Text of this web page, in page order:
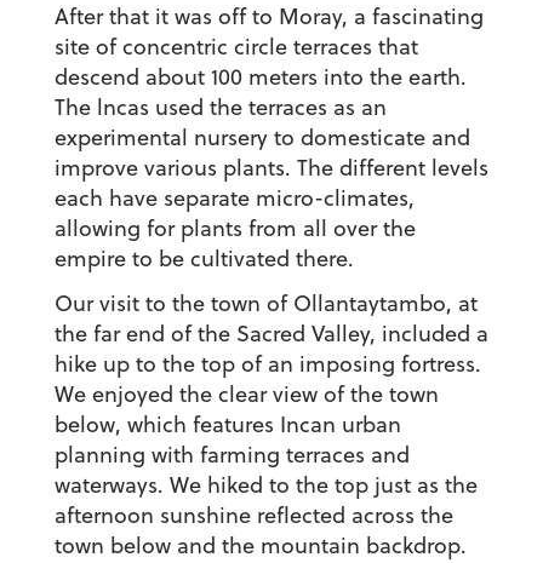
After that it was off to Moray, a fascinating
site of concentric circle terraces that
descend about 100 meters into the earth.
The lncas used the terraces as an
experimental nursery to domesticate and
improve various plants. The different levels
each have separate micro-climates,
allowing for plants from all over the
empire to be cultivated there.
Our visit to the town of Ollantaytambo, at
the far end of the Sacred Valley, included a
hike up to the top of an imposing fortress.
We enjoyed the clear view of the town
below, which features Incan urban
planning with farming terraces and
waterways. We hiked to the top just as the
afternoon sunshine reflected across the
town below and the mountain backdrop.